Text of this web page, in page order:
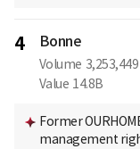
4 Bonne
Volume 3,253,449
Value 14.8B
Former
management